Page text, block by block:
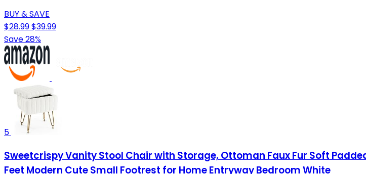
BUY & SAVE
$28.99$39.99
Save 28%
5
Sweetcrispy Vanity Stool Chair with Storage, Ottoman Faux Fur Soft
Feet Modern Cute Small Footrest for Home Entryway Bedroom White